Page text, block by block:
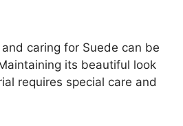
caring for Suede can be
its beautiful look
requires special care and